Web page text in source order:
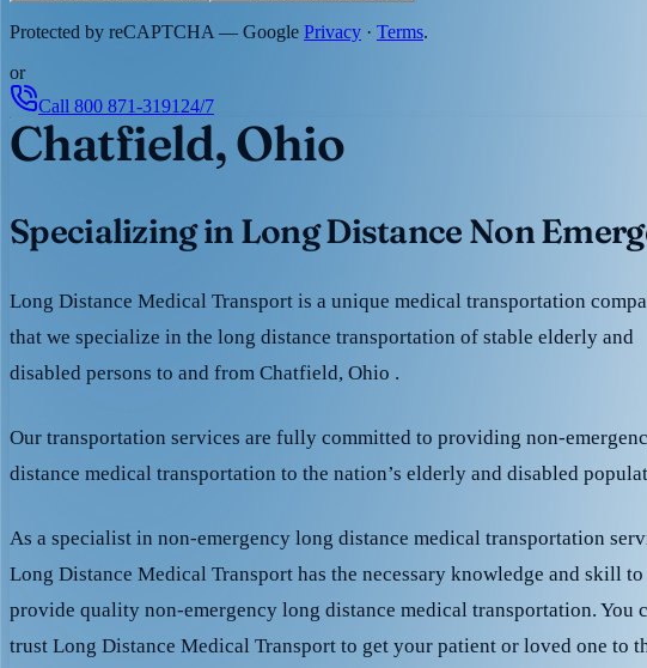
Protected by reCAPTCHA — Google Privacy · Terms.
or
Call 800 871-3191 24/7
Chatfield, Ohio
Specializing in Long Distance Non
Long Distance Medical Transport is a unique medical transportation
that we specialize in the long distance transportation of stable elderly and
disabled persons to and from Chatfield, Ohio .
Our transportation services are fully committed to providing non-
distance medical transportation to the nation’s elderly and disabled
As a specialist in non-emergency long distance medical transportation
Long Distance Medical Transport has the necessary knowledge and skill to
provide quality non-emergency long distance medical transportation. You
trust Long Distance Medical Transport to get your patient or loved one to